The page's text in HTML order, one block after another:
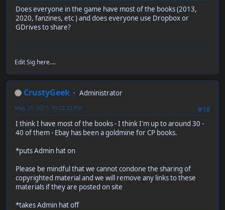
Does everyone in the game have most of the books (2013,
2020, fanzines, etc ) and does everyone use Dropbox or
GDrives to share?
Edit Sig here....
CrustyGeek
Administrator
#18
May 25, 2017, 10:22:23 PM
I think I have most of the books - I think I'm up to around 30 -
40 of them - Ebay has been a goldmine for CP books.
*puts Admin hat on
Please be mindful that we cannot condone the sharing of
copyrighted material and we will remove any links to these
materials if they are posted on site
*takes Admin hat off